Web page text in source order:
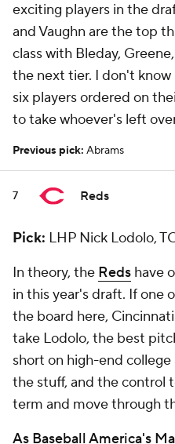
exciting players in the
and Vaughn are the top
class with Bleday,
the next tier. I don't know
six players ordered on
to take whoever's left
Previous pick: Abrams
7 Reds
Pick: LHP Nick Lodolo,
In theory, the Reds have
in this year's draft. If one
the board here,
take Lodolo, the best
short on high-end college
the stuff, and the control
term and move through
As Baseball America's